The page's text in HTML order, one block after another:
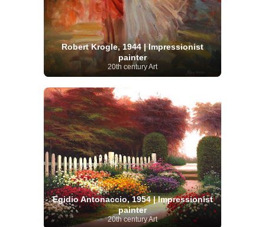
Robert Krogle, 1944 | Impressionist
painter
20th century Art
Egidio Antonaccio, 1954 | Impressionist
painter
20th century Art